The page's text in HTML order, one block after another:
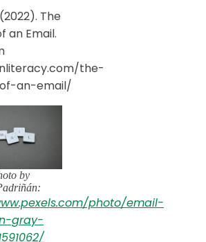
The
an Email.
the-
an-email/
by
photo/email-
gray-